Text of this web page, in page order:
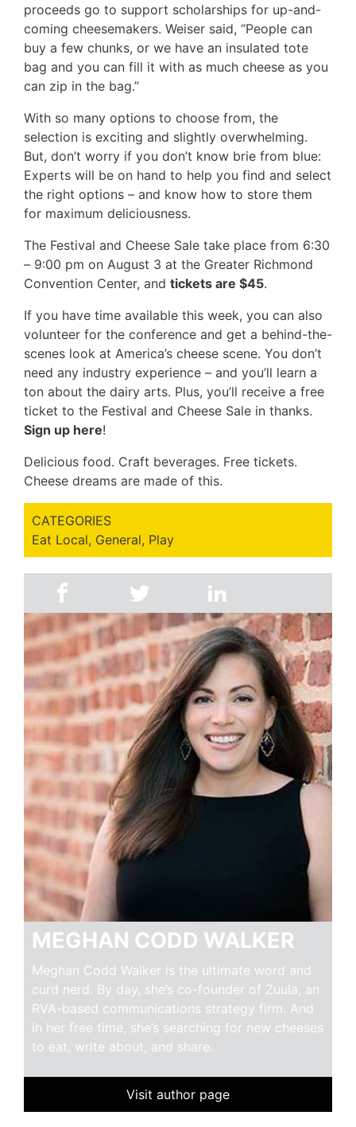
proceeds go to support scholarships for up-and-
coming cheesemakers. Weiser said, “People can
buy a few chunks, or we have an insulated tote
bag and you can fill it with as much cheese as you
can zip in the bag.”
With so many options to choose from, the
selection is exciting and slightly overwhelming.
But, don’t worry if you don’t know brie from blue:
Experts will be on hand to help you find and select
the right options – and know how to store them
for maximum deliciousness.
The Festival and Cheese Sale take place from 6:30
– 9:00 pm on August 3 at the Greater Richmond
Convention Center, and tickets are $45.
If you have time available this week, you can also
volunteer for the conference and get a behind-the-
scenes look at America’s cheese scene. You don’t
need any industry experience – and you’ll learn a
ton about the dairy arts. Plus, you’ll receive a free
ticket to the Festival and Cheese Sale in thanks.
Sign up here!
Delicious food. Craft beverages. Free tickets.
Cheese dreams are made of this.
CATEGORIES
Eat Local, General, Play
MEGHAN CODD WALKER
Meghan Codd Walker is the ultimate word and
curd nerd. By day, she’s co-founder of Zuula, an
RVA-based communications strategy firm. And
in her free time, she’s searching for new cheeses
to eat, write about, and share.
Visit author page